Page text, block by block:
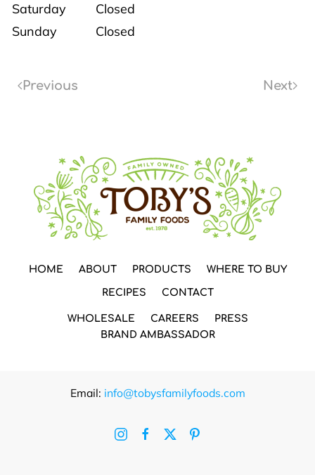
Saturday
Closed
Sunday
Closed
Previous Next
HOME ABOUT PRODUCTS WHERE TO BUY
RECIPES CONTACT
WHOLESALE CAREERS
PRESS
BRAND AMBASSADOR
Email: info@tobysfamilyfoods.com